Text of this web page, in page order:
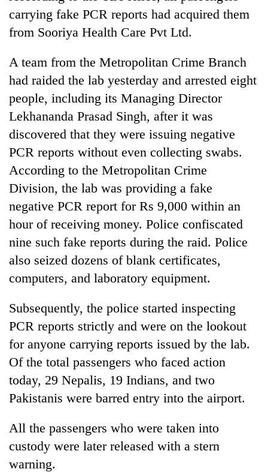
carrying fake PCR reports had acquired them
from Sooriya Health Care Pvt Ltd.
A team from the Metropolitan Crime Branch
had raided the lab yesterday and arrested eight
people, including its Managing Director
Lekhananda Prasad Singh, after it was
discovered that they were issuing negative
PCR reports without even collecting swabs.
According to the Metropolitan Crime
Division, the lab was providing a fake
negative PCR report for Rs 9,000 within an
hour of receiving money. Police confiscated
nine such fake reports during the raid. Police
also seized dozens of blank certificates,
computers, and laboratory equipment.
Subsequently, the police started inspecting
PCR reports strictly and were on the lookout
for anyone carrying reports issued by the lab.
Of the total passengers who faced action
today, 29 Nepalis, 19 Indians, and two
Pakistanis were barred entry into the airport.
All the passengers who were taken into
custody were later released with a stern
warning.